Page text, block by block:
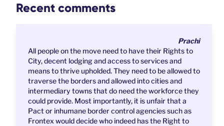
Recent comments
Prachi
All people on the move need to have their Rights to
City, decent lodging and access to services and
means to thrive upholded. They need to be allowed to
traverse the borders and allowed into cities and
intermediary towns that do need the workforce they
could provide. Most importantly, it is unfair that a
Pact or inhumane border control agencies such as
Frontex would decide who indeed has the Right to